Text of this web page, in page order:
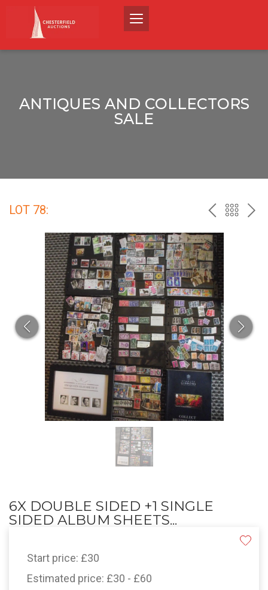
ANTIQUES AND COLLECTORS
SALE
LOT 78: PREVBACK
6X DOUBLE SIDED +1 SINGLE
SIDED ALBUM SHEETS...
Start price: £30
Estimated price: £30 - £60